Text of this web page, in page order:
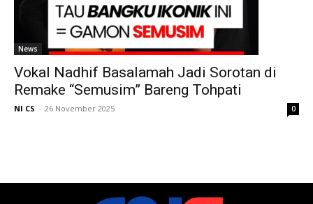
News
Vokal Nadhif Basalamah Jadi Sorotan di
Remake “Semusim” Bareng Tohpati
NI CS - 26 November 2025 0